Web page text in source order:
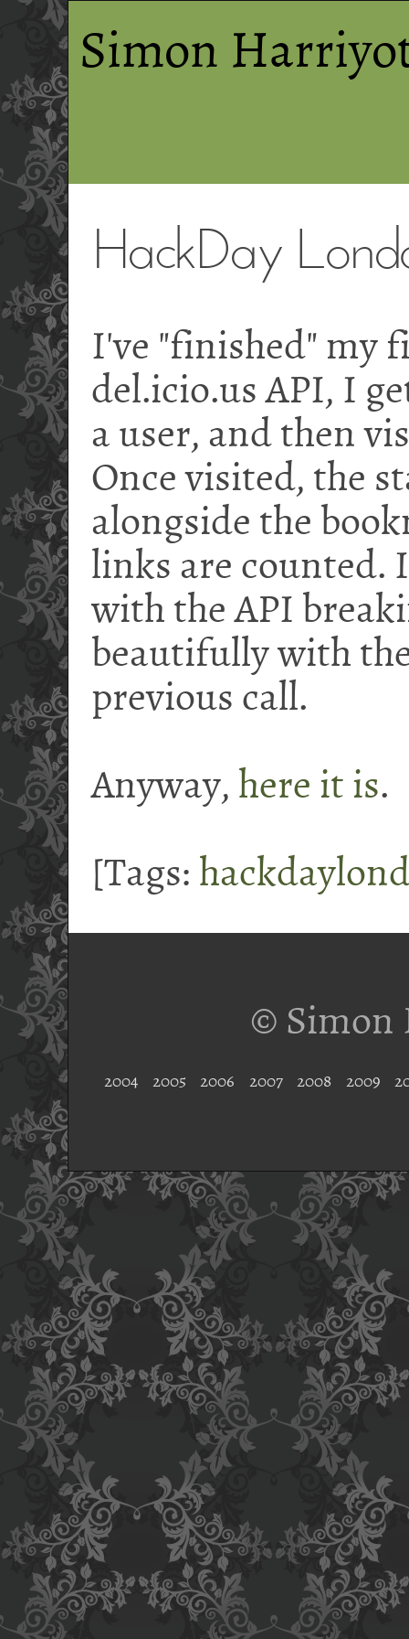
Simon
HackDay
I've "finished" my
del.icio.us API, I
a user, and then
Once visited, the
alongside the
links are counted.
with the API
beautifully with
previous call.
Anyway, here it is.
[Tags:
© Simon
2004 2005 2006 2007 2008 2009